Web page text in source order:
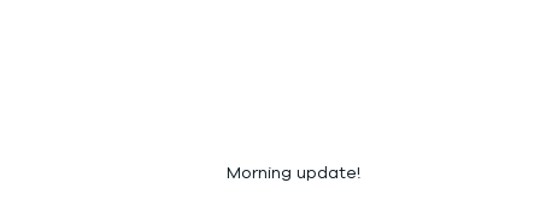
Morning update!